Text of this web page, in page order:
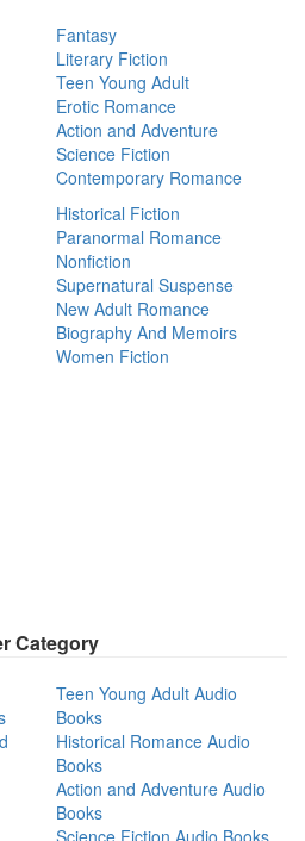
Fantasy
Literary Fiction
Teen Young Adult
Erotic Romance
Action and Adventure
Science Fiction
Contemporary Romance
Historical Fiction
Paranormal Romance
Nonfiction
Supernatural Suspense
New Adult Romance
Biography And Memoirs
Women Fiction
Category
Teen Young Adult Audio
Books
Historical Romance Audio
Books
Action and Adventure Audio
Books